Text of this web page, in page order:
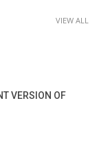
VIEW ALL
VERSION OF